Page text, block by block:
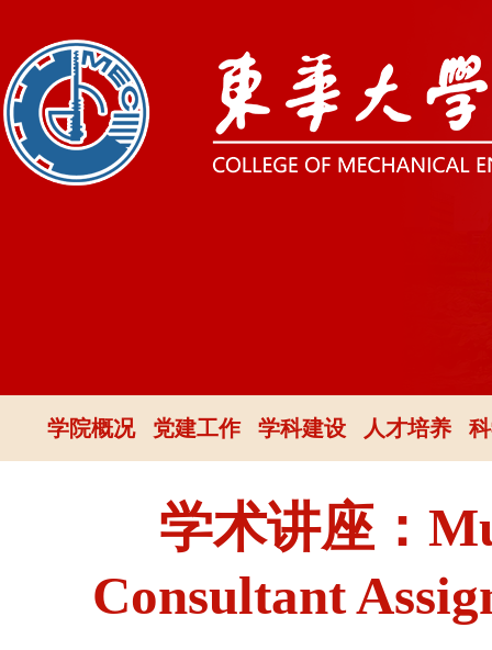
学院概况 党建工作 学科建设 人才培养
学术讲座：
Consultant